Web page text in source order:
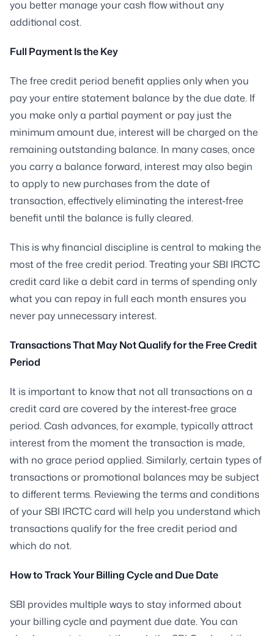
you better manage your cash flow without any
additional cost.
Full Payment Is the Key
The free credit period benefit applies only when you
pay your entire statement balance by the due date. If
you make only a partial payment or pay just the
minimum amount due, interest will be charged on the
remaining outstanding balance. In many cases, once
you carry a balance forward, interest may also begin
to apply to new purchases from the date of
transaction, effectively eliminating the interest-free
benefit until the balance is fully cleared.
This is why financial discipline is central to making the
most of the free credit period. Treating your SBI IRCTC
credit card like a debit card in terms of spending only
what you can repay in full each month ensures you
never pay unnecessary interest.
Transactions That May Not Qualify for the Free Credit
Period
It is important to know that not all transactions on a
credit card are covered by the interest-free grace
period. Cash advances, for example, typically attract
interest from the moment the transaction is made,
with no grace period applied. Similarly, certain types of
transactions or promotional balances may be subject
to different terms. Reviewing the terms and conditions
of your SBI IRCTC card will help you understand which
transactions qualify for the free credit period and
which do not.
How to Track Your Billing Cycle and Due Date
SBI provides multiple ways to stay informed about
your billing cycle and payment due date. You can